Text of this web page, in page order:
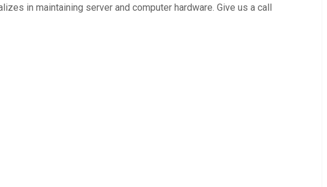
in maintaining server and computer hardware. Give us a call